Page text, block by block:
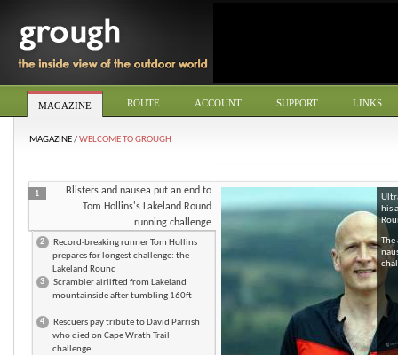
MAGAZINE ROUTE ACCOUNT SUPPORT LINKS
MAGAZINE/WELCOME TO GROUGH
1
Blisters and nausea put an end to
Tom Hollins's Lakeland Round
running challenge
2
Record-breaking runner Tom Hollins
prepares for longest challenge: the
Lakeland Round
3
Scrambler airlifted from Lakeland
mountainside after tumbling 160ft
4
Rescuers pay tribute to David Parrish
who died on Cape Wrath Trail
challenge
his
The